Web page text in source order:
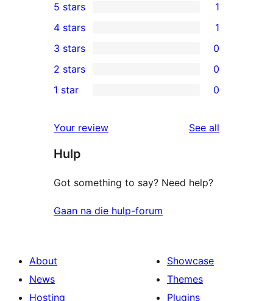
1
5-
star
review
5 stars 1
4-
star
review
4 stars 1
0
3-
star
3 stars 0
2-
reviews
2 stars 0
star
reviews
1 star 0
Your review See all
Hulp
Got something to say? Need help?
Gaan na die hulp-forum
About
News
Hosting
Showcase
Themes
Plugins